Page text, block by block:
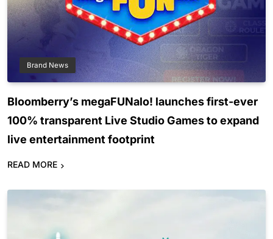
Brand News
Bloomberry’s megaFUNalo! launches first-ever
100% transparent Live Studio Games to expand
live entertainment footprint
READ MORE